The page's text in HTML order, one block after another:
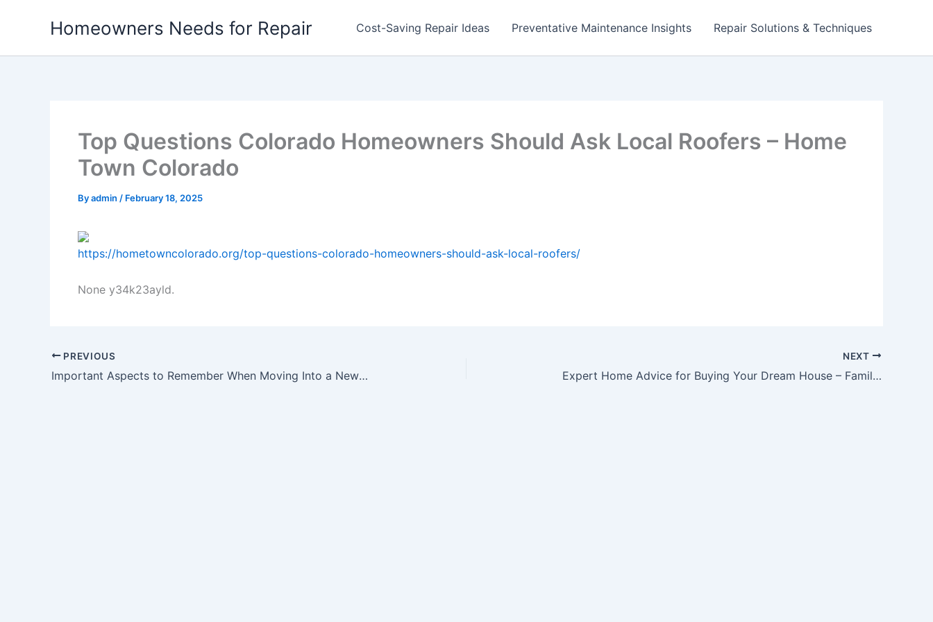
Homeowners Needs for Repair Cost-Saving Repair Ideas Preventative Maintenance Insights Repair Solutions & Techniques
Top Questions Colorado Homeowners Should Ask Local Roofers – Home
Town Colorado
Byadmin / February 18, 2025
https://hometowncolorado.org/top-questions-colorado-homeowners-should-ask-local-roofers/
None y34k23ayld.
PREVIOUS
Important Aspects to Remember When Moving Into a New Home – Kredy Online
NEXT
Expert Home Advice for Buying Your Dream House – Family Tree Websites